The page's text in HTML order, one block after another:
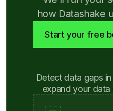
We’ll run your
Start your free
Detect data gaps